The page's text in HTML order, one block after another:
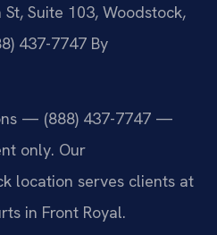
Suite 103, Woodstock,
437-7747 By
— (888) 437-7747 —
only. Our
location serves clients at
in Front Royal.